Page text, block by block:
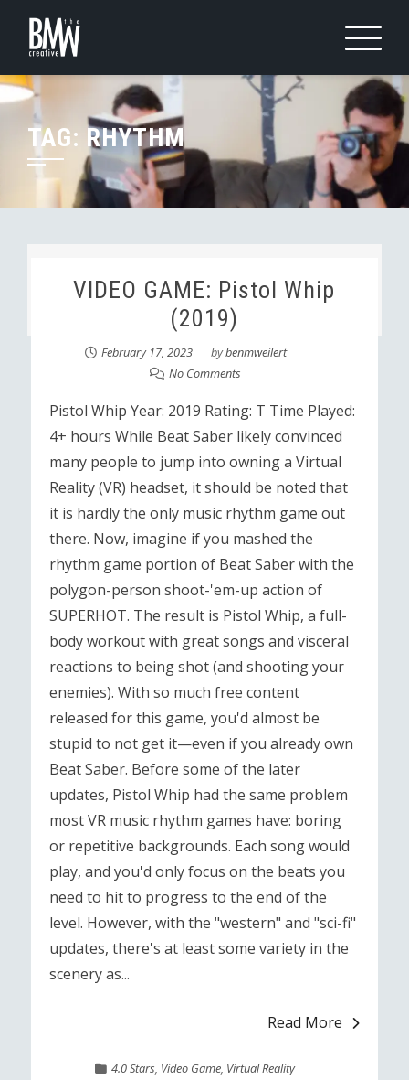
content
TAG: RHYTHM
VIDEO GAME: Pistol Whip
(2019)
February 17, 2023 bybenmweilert
No Comments
Pistol Whip Year: 2019 Rating: T Time Played:
4+ hours While Beat Saber likely convinced
many people to jump into owning a Virtual
Reality (VR) headset, it should be noted that
it is hardly the only music rhythm game out
there. Now, imagine if you mashed the
rhythm game portion of Beat Saber with the
polygon-person shoot-'em-up action of
SUPERHOT. The result is Pistol Whip, a full-
body workout with great songs and visceral
reactions to being shot (and shooting your
enemies). With so much free content
released for this game, you'd almost be
stupid to not get it—even if you already own
Beat Saber. Before some of the later
updates, Pistol Whip had the same problem
most VR music rhythm games have: boring
or repetitive backgrounds. Each song would
play, and you'd only focus on the beats you
need to hit to progress to the end of the
level. However, with the "western" and "sci-fi"
updates, there's at least some variety in the
scenery as...
Read More
4.0 Stars, Video Game, Virtual Reality